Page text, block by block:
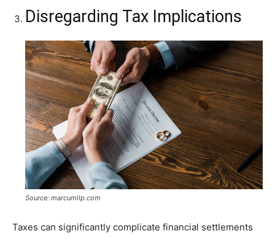
Disregarding Tax Implications
Source: marcumllp.com
Taxes can significantly complicate financial settlements